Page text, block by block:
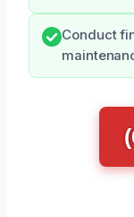
Conduct